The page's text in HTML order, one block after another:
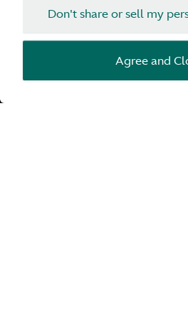
Don't share or sell my
Agree and
Configure